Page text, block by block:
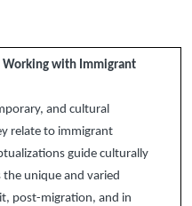
Working with Immigrant
and cultural
relate to immigrant
guide culturally
the unique and varied
post-migration, and in